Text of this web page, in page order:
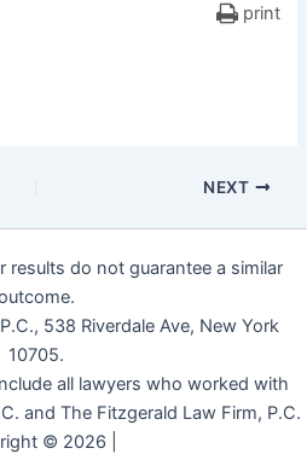
print
NEXT
results do not guarantee a similar
538 Riverdale Ave, New York
10705.
all lawyers who worked with
and The Fitzgerald Law Firm, P.C.
© 2026 |